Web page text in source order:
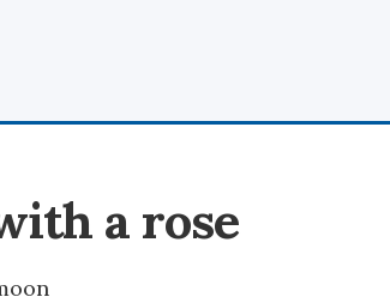
a rose